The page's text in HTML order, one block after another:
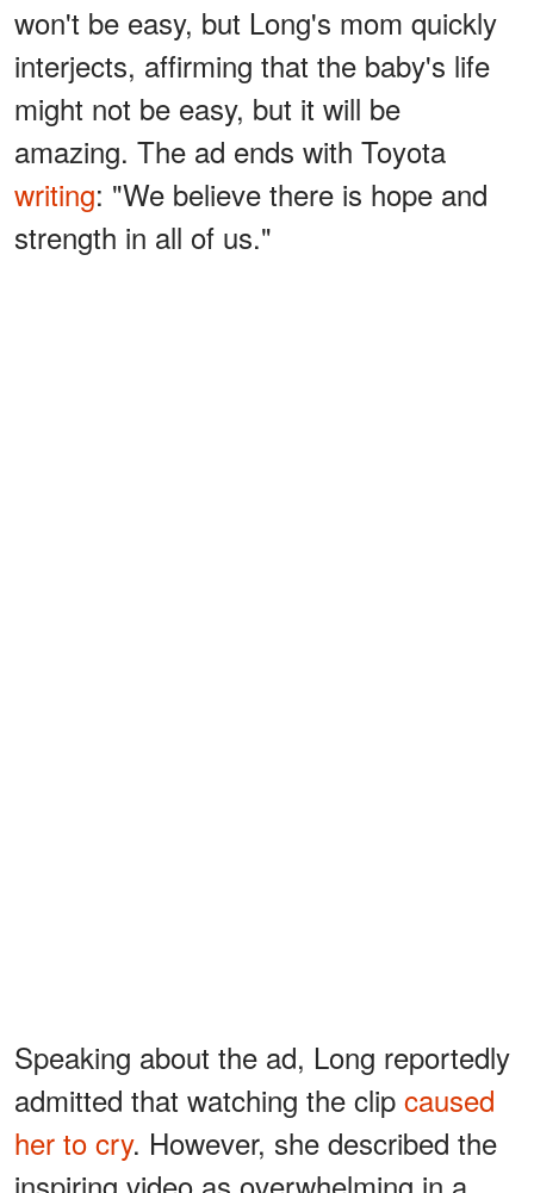
won't be easy, but Long's mom quickly
interjects, affirming that the baby's life
might not be easy, but it will be
amazing. The ad ends with Toyota
writing: "We believe there is hope and
strength in all of us."
Speaking about the ad, Long reportedly
admitted that watching the clip caused
her to cry. However, she described the